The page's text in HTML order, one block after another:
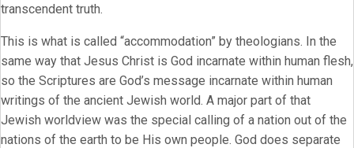
transcendent truth.
This is what is called “accommodation” by theologians. In the
same way that Jesus Christ is God incarnate within human flesh,
so the Scriptures are God’s message incarnate within human
writings of the ancient Jewish world. A major part of that
Jewish worldview was the special calling of a nation out of the
nations of the earth to be His own people. God does separate